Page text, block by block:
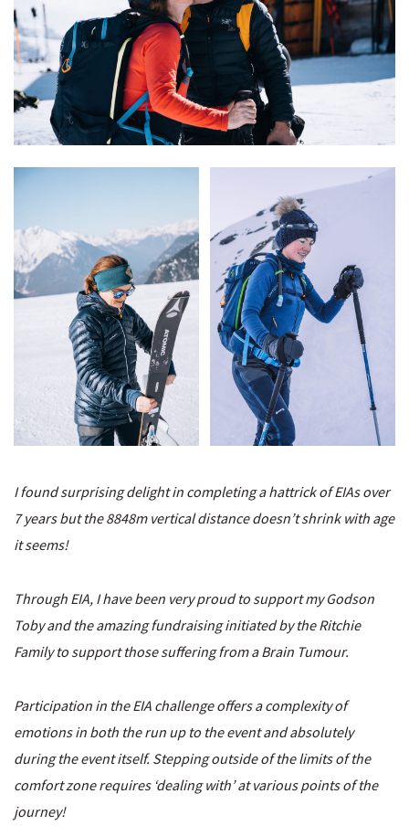
I found surprising delight in completing a hattrick of EIAs over
7 years but the 8848m vertical distance doesn’t shrink with age
it seems!
Through EIA, I have been very proud to support my Godson
Toby and the amazing fundraising initiated by the Ritchie
Family to support those suffering from a Brain Tumour.
Participation in the EIA challenge offers a complexity of
emotions in both the run up to the event and absolutely
during the event itself. Stepping outside of the limits of the
comfort zone requires ‘dealing with’ at various points of the
journey!